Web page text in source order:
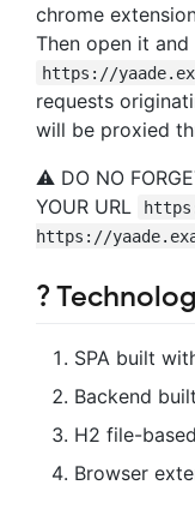
chrome
Then open it
https://
requests
will be proxied
⚠️ DO NO
YOUR URL
https://
?
SPA built
Backend
H2 file-
Browser